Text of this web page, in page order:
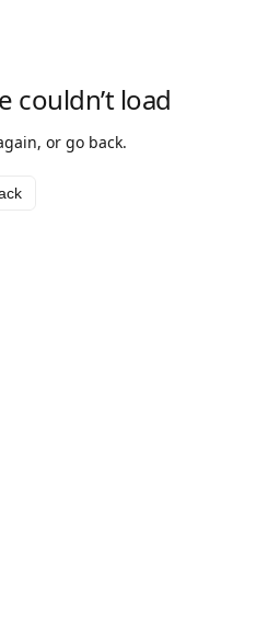
couldn’t load
or go back.